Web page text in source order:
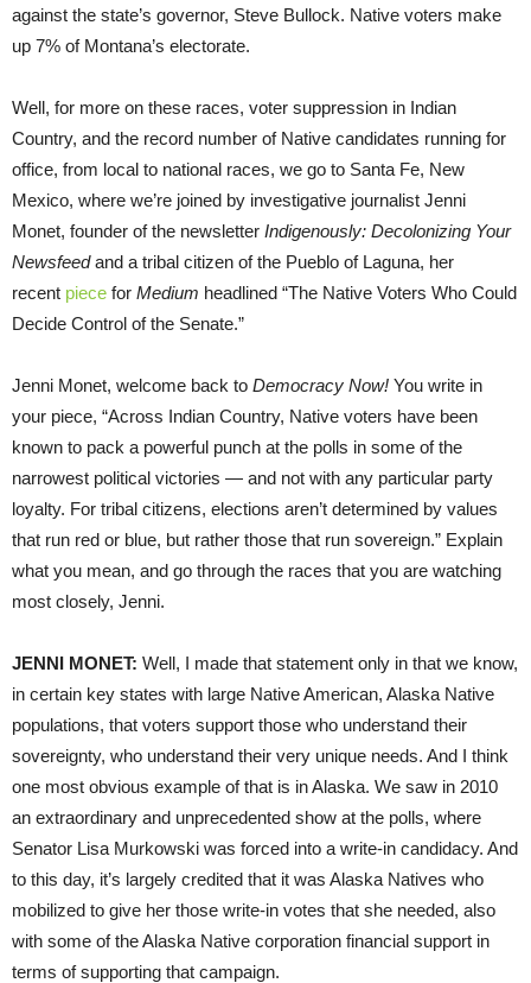
against the state’s governor, Steve Bullock. Native voters make
up 7% of Montana’s electorate.
Well, for more on these races, voter suppression in Indian
Country, and the record number of Native candidates running for
office, from local to national races, we go to Santa Fe, New
Mexico, where we’re joined by investigative journalist Jenni
Monet, founder of the newsletter Indigenously: Decolonizing Your
Newsfeedand a tribal citizen of the Pueblo of Laguna, her
recent piece for Medium headlined “The Native Voters Who Could
Decide Control of the Senate.”
Jenni Monet, welcome back to Democracy Now! You write in
your piece, “Across Indian Country, Native voters have been
known to pack a powerful punch at the polls in some of the
narrowest political victories — and not with any particular party
loyalty. For tribal citizens, elections aren’t determined by values
that run red or blue, but rather those that run sovereign.” Explain
what you mean, and go through the races that you are watching
most closely, Jenni.
JENNI MONET: Well, I made that statement only in that we know,
in certain key states with large Native American, Alaska Native
populations, that voters support those who understand their
sovereignty, who understand their very unique needs. And I think
one most obvious example of that is in Alaska. We saw in 2010
an extraordinary and unprecedented show at the polls, where
Senator Lisa Murkowski was forced into a write-in candidacy. And
to this day, it’s largely credited that it was Alaska Natives who
mobilized to give her those write-in votes that she needed, also
with some of the Alaska Native corporation financial support in
terms of supporting that campaign.